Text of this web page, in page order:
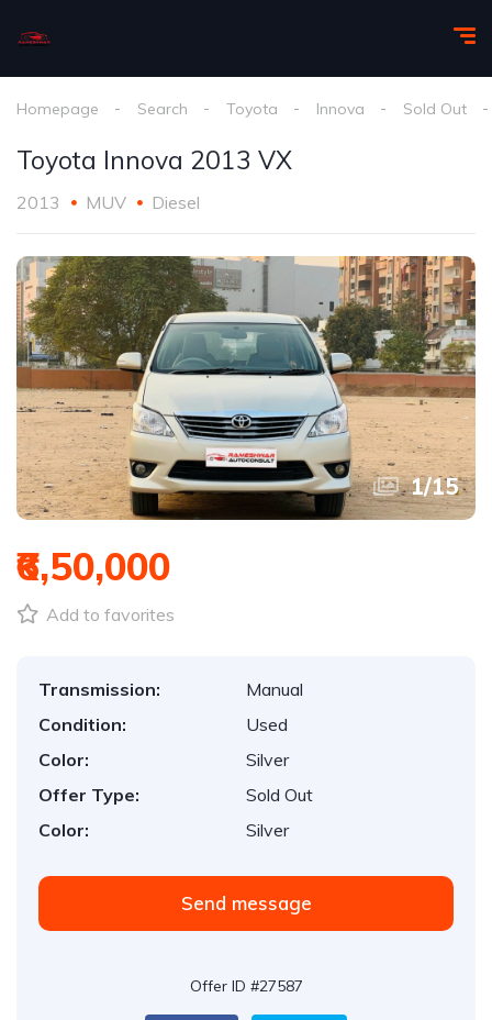
Homepage Search Toyota Innova Sold Out
Toyota Innova 2013 VX
2013 MUV Diesel
1/15
₹6,50,000
Add to favorites
Transmission:
Manual
Condition:
Used
Color:
Silver
Offer Type:
Sold Out
Color:
Silver
Send message
Offer ID #27587